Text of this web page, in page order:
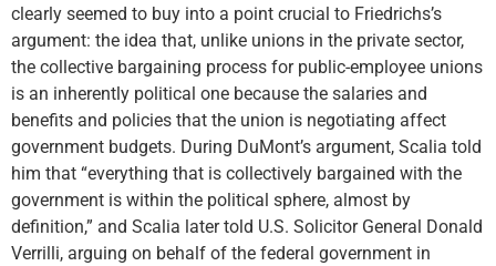
clearly seemed to buy into a point crucial to Friedrichs’s
argument: the idea that, unlike unions in the private sector,
the collective bargaining process for public-employee unions
is an inherently political one because the salaries and
benefits and policies that the union is negotiating affect
government budgets. During DuMont’s argument, Scalia told
him that “everything that is collectively bargained with the
government is within the political sphere, almost by
definition,” and Scalia later told U.S. Solicitor General Donald
Verrilli, arguing on behalf of the federal government in